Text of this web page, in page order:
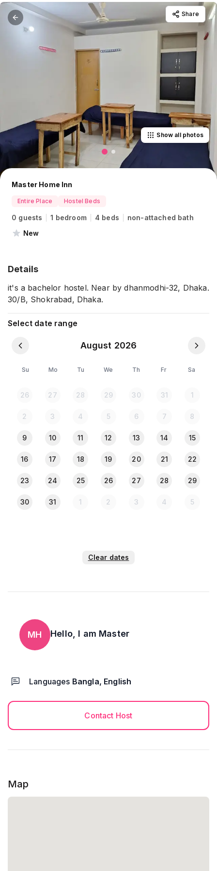
Share
Show all photos
Master Home Inn
Entire Place Hostel Beds
0 guests 1 bedroom 4 beds
non-attached bath
New
Details
it's a bachelor hostel. Near by dhanmodhi-32, Dhaka.
30/B, Shokrabad, Dhaka.
Select date range
August 2026
Su Mo Tu We Th Fr Sa
26 27 28 29 30 31 1
2 3 4 5 6 7 8
9 10 11 12 13 14 15
16 17 18 19 20 21 22
23 24 25 26 27 28 29
30 31 1 2 3 4 5
Clear dates
MH Hello, I am Master
Languages Bangla, English
Contact Host
Map